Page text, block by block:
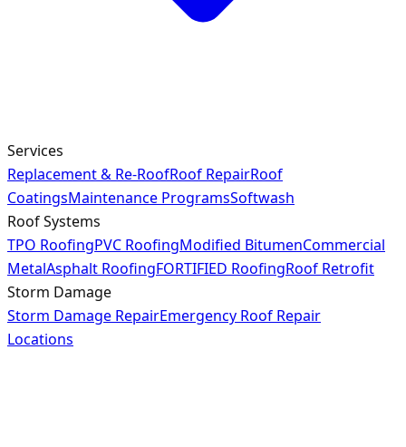
Services
Replacement & Re-RoofRoof RepairRoof
CoatingsMaintenance ProgramsSoftwash
Roof Systems
TPO RoofingPVC RoofingModified BitumenCommercial
MetalAsphalt RoofingFORTIFIED RoofingRoof Retrofit
Storm Damage
Storm Damage RepairEmergency Roof Repair
Locations